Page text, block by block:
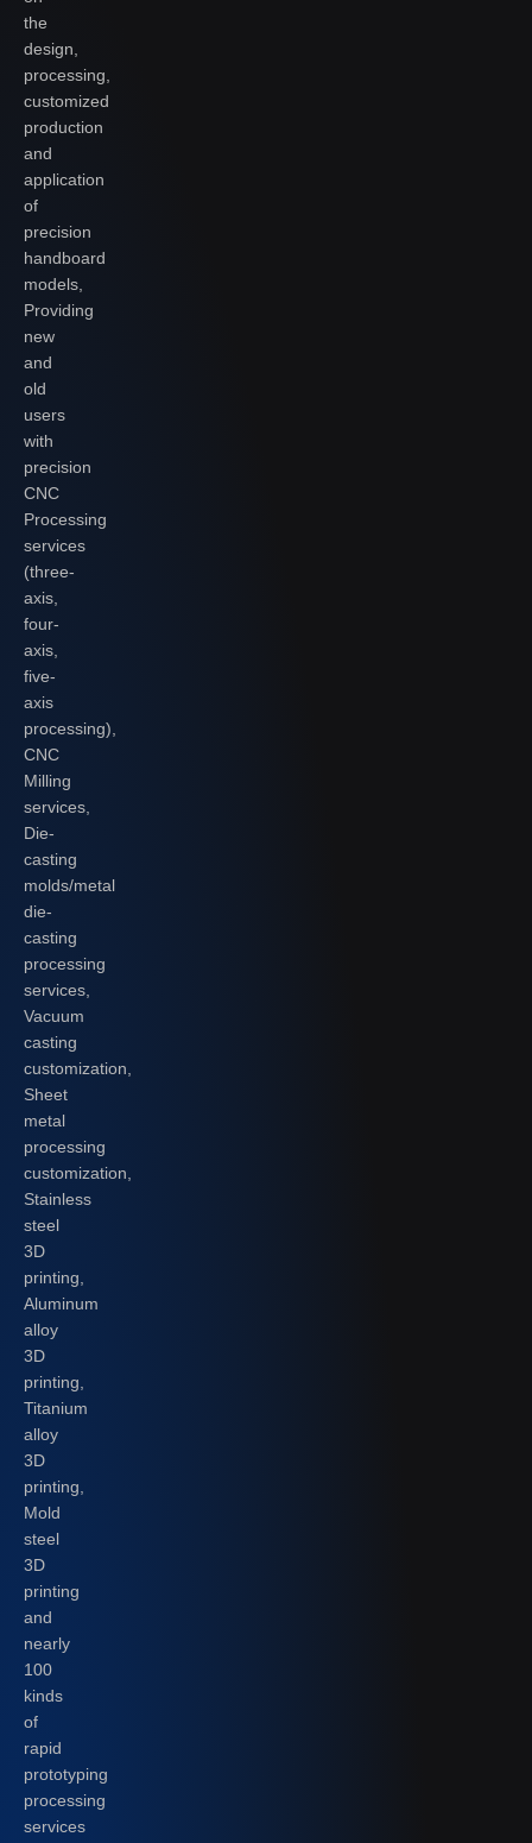
the
design,
processing,
customized
production
and
application
of
precision
handboard
models,
Providing
new
and
old
users
with
precision
CNC
Processing
services
(three-
axis,
four-
axis,
five-
axis
processing),
CNC
Milling
services,
Die-
casting
molds/metal
die-
casting
processing
services,
Vacuum
casting
customization,
Sheet
metal
processing
customization,
Stainless
steel
3D
printing,
Aluminum
alloy
3D
printing,
Titanium
alloy
3D
printing,
Mold
steel
3D
printing
and
nearly
100
kinds
of
rapid
prototyping
processing
services